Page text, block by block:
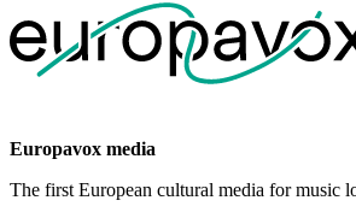
Europavox media
The first European cultural media for music